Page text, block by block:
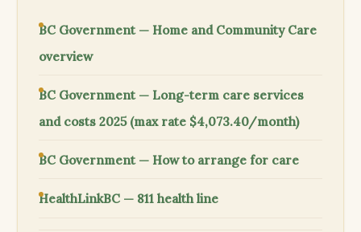
BC Government — Home and Community Care
overview
BC Government — Long-term care services
and costs 2025 (max rate $4,073.40/month)
BC Government — How to arrange for care
HealthLinkBC — 811 health line